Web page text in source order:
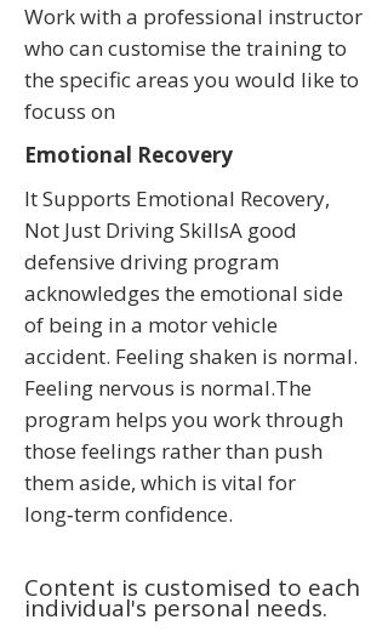
Work with a professional instructor
who can customise the training to
the specific areas you would like to
focuss on
Emotional Recovery
It Supports Emotional Recovery,
Not Just Driving SkillsA good
defensive driving program
acknowledges the emotional side
of being in a motor vehicle
accident. Feeling shaken is normal.
Feeling nervous is normal.The
program helps you work through
those feelings rather than push
them aside, which is vital for
long‑term confidence.
Content is customised to each
individual's personal needs.